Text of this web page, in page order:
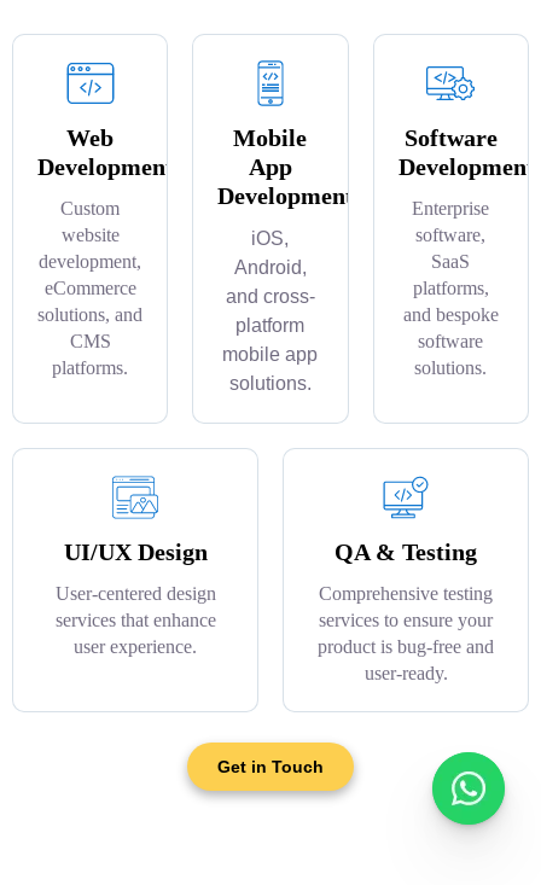
Web
Development
Custom
website
development,
eCommerce
solutions, and
CMS
platforms.
Mobile
App
Development
iOS,
Android,
and cross-
platform
mobile app
solutions.
Software
Development
Enterprise
software,
SaaS
platforms,
and bespoke
software
solutions.
UI/UX Design
User-centered design
services that enhance
user experience.
QA & Testing
Comprehensive testing
services to ensure your
product is bug-free and
user-ready.
Get in Touch